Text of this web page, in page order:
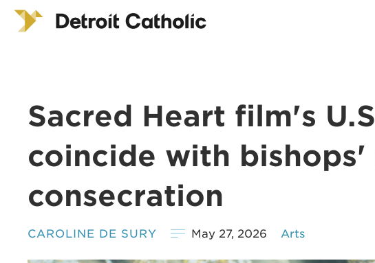
Sacred Heart film's
coincide with bishops'
consecration
CAROLINE DE SURY May 27, 2026 Arts